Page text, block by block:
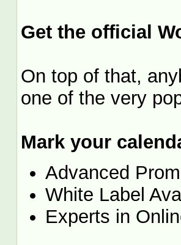
Get the official
On top of that,
one of the very
Mark your
Advanced
White Label
Experts in